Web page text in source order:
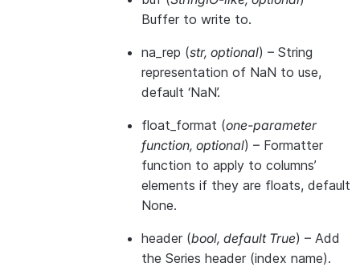
Buffer to write to.
na_rep (str, optional) – String
representation of NaN to use,
default ‘NaN’.
float_format (one-parameter
function, optional) – Formatter
function to apply to columns’
elements if they are floats, default
None.
header (bool, default True) – Add
the Series header (index name).